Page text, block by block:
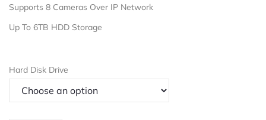
Supports 8 Cameras Over IP Network
Up To 6TB HDD Storage
Hard Disk Drive